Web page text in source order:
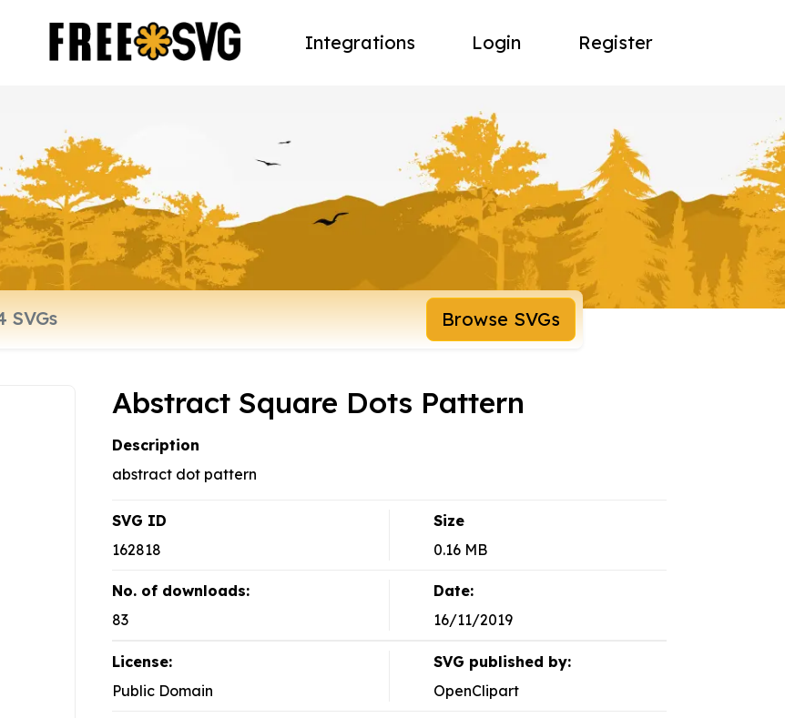
Integrations Login Register
Browse SVGs
Abstract Square Dots Pattern
Description
abstract dot pattern
SVG ID
162818
Size
0.16 MB
No. of downloads:
83
Date:
16/11/2019
License:
Public Domain
SVG published by:
OpenClipart